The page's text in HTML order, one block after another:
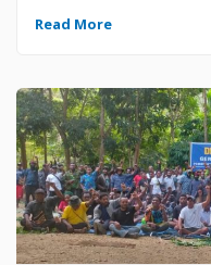
Read More